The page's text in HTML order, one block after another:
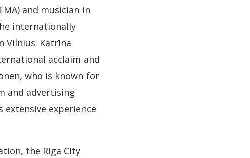
and musician in
internationally
Vilnius; Katrīna
acclaim and
who is known for
and advertising
experience
the Riga City